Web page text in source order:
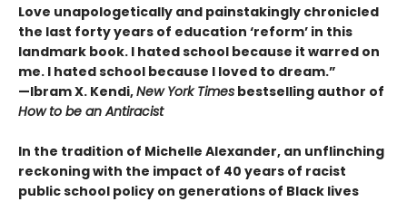
Love unapologetically and painstakingly chronicled
the last forty years of education ‘reform’ in this
landmark book. I hated school because it warred on
me. I hated school because I loved to dream.”
—Ibram X. Kendi,New York Times bestselling author of
How to be an Antiracist
In the tradition of Michelle Alexander, an unflinching
reckoning with the impact of 40 years of racist
public school policy on generations of Black lives